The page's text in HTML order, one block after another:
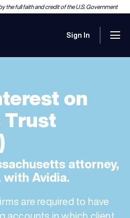
the full faith and credit of the U.S. Government
Sign In
on
Trust
attorney,
with Avidia.
are required to have